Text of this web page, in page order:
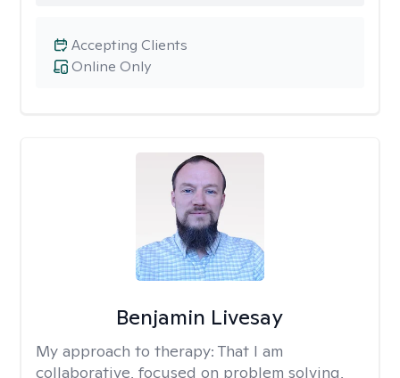
Online Only
Accepting Clients
Benjamin Livesay
My approach to therapy: That I am
collaborative, focused on problem solving,